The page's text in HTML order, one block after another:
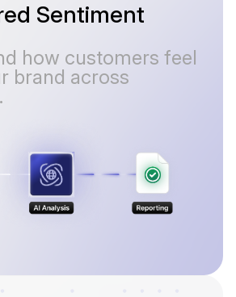
Sentiment
how customers feel
brand across